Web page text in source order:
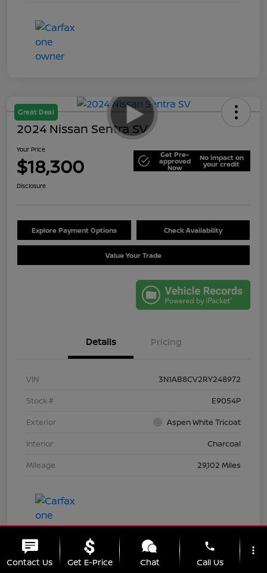
Great Deal
2024 Nissan Sentra SV
Your Price
$18,300 Get Pre-
approved
Now
No impact on
your credit
Disclosure
Explore Payment Options Check Availability
Value Your Trade
Details Pricing
VIN
3N1AB8CV2RY248972
Stock #
E9054P
Exterior
Aspen White Tricoat
Interior
Charcoal
Mileage
29,102 Miles
Contact Us Get E-Price Chat
phone
Call Us
more_vert